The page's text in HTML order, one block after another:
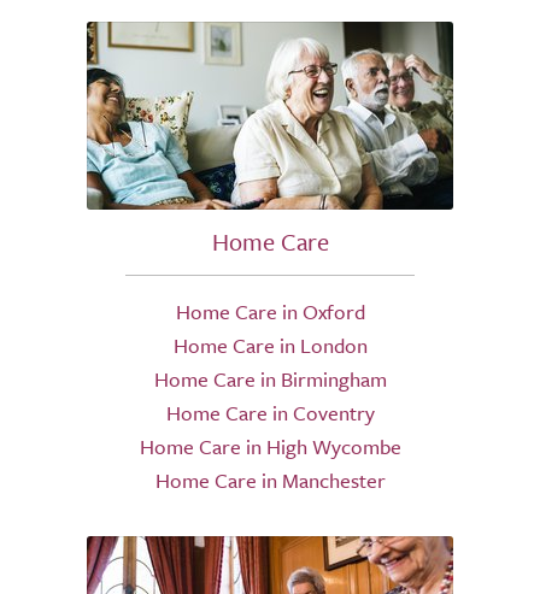
Home Care
Home Care in Oxford
Home Care in London
Home Care in Birmingham
Home Care in Coventry
Home Care in High Wycombe
Home Care in Manchester